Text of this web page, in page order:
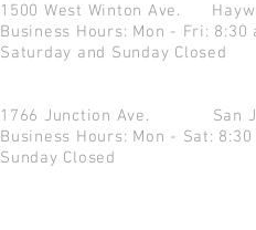
1500 West Winton Ave.
Business Hours: Mon - Fri: 8:30
Saturday and Sunday Closed
1766 Junction Ave.
Business Hours: Mon - Sat:
Sunday Closed